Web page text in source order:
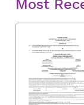
Most